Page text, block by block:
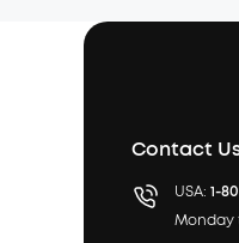
Contact
USA: 1-
Monday